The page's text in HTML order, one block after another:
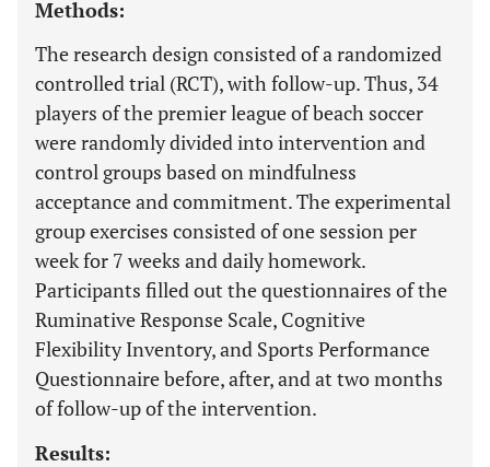
Methods:
The research design consisted of a randomized
controlled trial (RCT), with follow-up. Thus, 34
players of the premier league of beach soccer
were randomly divided into intervention and
control groups based on mindfulness
acceptance and commitment. The experimental
group exercises consisted of one session per
week for 7 weeks and daily homework.
Participants filled out the questionnaires of the
Ruminative Response Scale, Cognitive
Flexibility Inventory, and Sports Performance
Questionnaire before, after, and at two months
of follow-up of the intervention.
Results: